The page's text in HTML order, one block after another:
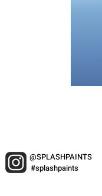
@SPLASHPAINTS
#splashpaints